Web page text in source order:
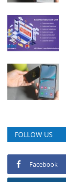
FOLLOW US
Facebook